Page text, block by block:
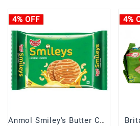
Anmol Smiley's Butter Cookies,200g
4% OFF 4%